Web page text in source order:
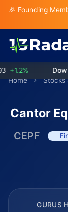
🎉 Founding
Dow
Home
Stocks
Cantor
CEPF
GURUS